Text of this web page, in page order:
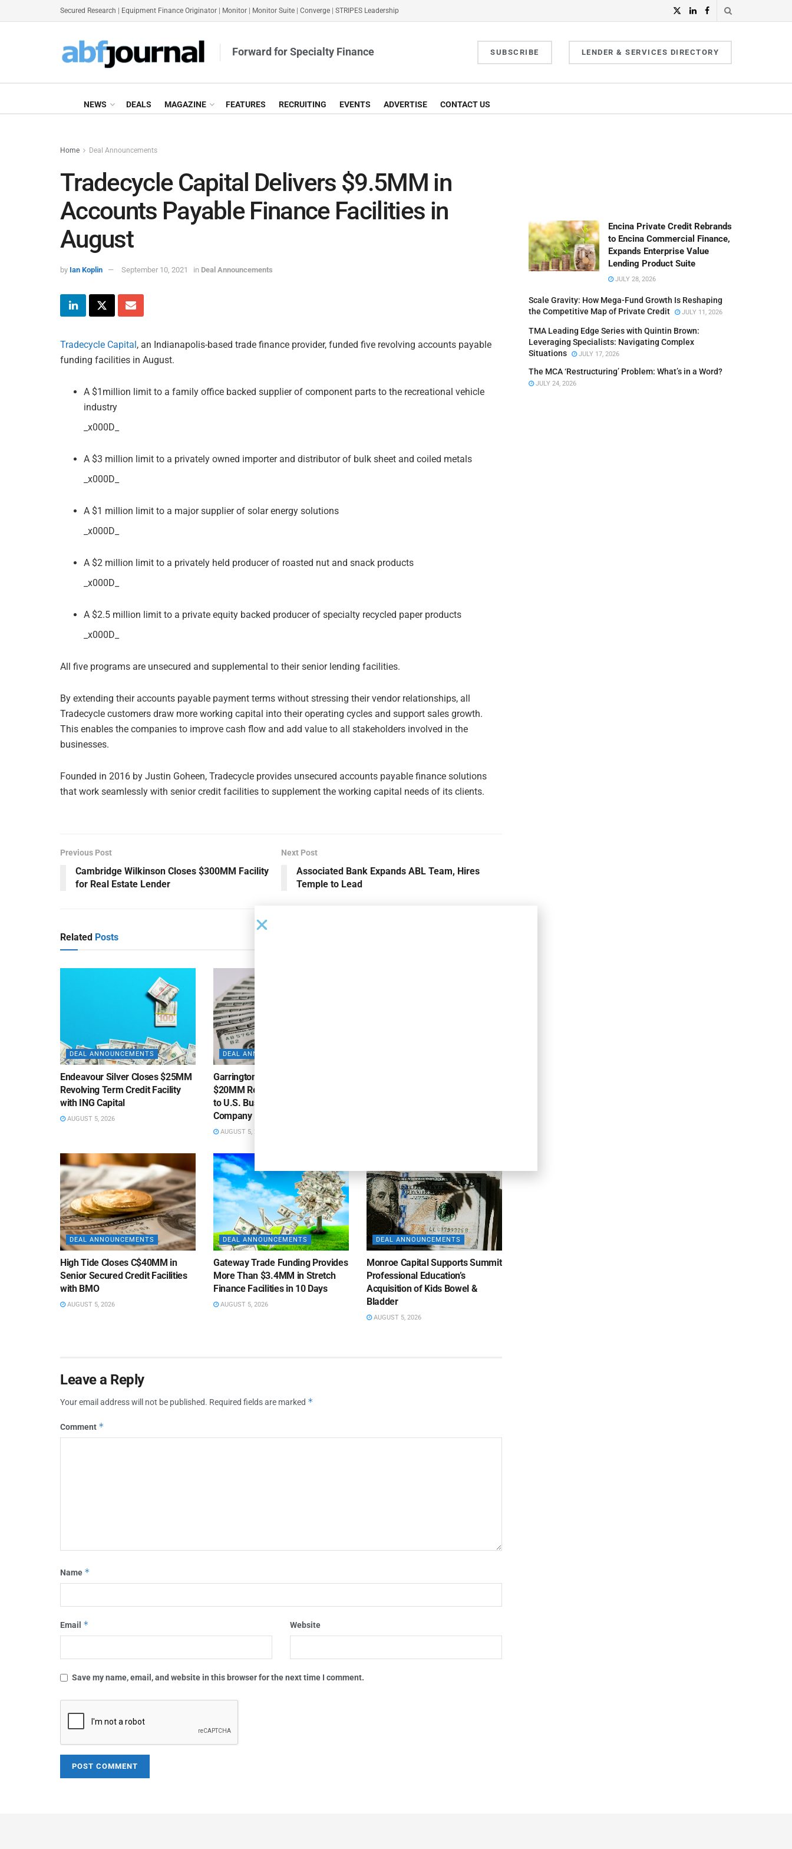
Secured Research Equipment Finance Originator Monitor Monitor Suite Converge STRIPES Leadership
Forward for Specialty Finance SUBSCRIBE LENDER & SERVICES DIRECTORY
NEWS DEALS MAGAZINE FEATURES RECRUITING EVENTS ADVERTISE CONTACT US
Home Deal Announcements
Tradecycle Capital Delivers $9.5MM in
Accounts Payable Finance Facilities in
August
by Ian Koplin September 10, 2021 in Deal Announcements
Tradecycle Capital, an Indianapolis-based trade finance provider, funded five revolving accounts payable
funding facilities in August.
A $1million limit to a family office backed supplier of component parts to the recreational vehicle
industry
_x000D_
A $3 million limit to a privately owned importer and distributor of bulk sheet and coiled metals
_x000D_
A $1 million limit to a major supplier of solar energy solutions
_x000D_
A $2 million limit to a privately held producer of roasted nut and snack products
_x000D_
A $2.5 million limit to a private equity backed producer of specialty recycled paper products
_x000D_
All five programs are unsecured and supplemental to their senior lending facilities.
By extending their accounts payable payment terms without stressing their vendor relationships, all
Tradecycle customers draw more working capital into their operating cycles and support sales growth.
This enables the companies to improve cash flow and add value to all stakeholders involved in the
businesses.
Founded in 2016 by Justin Goheen, Tradecycle provides unsecured accounts payable finance solutions
that work seamlessly with senior credit facilities to supplement the working capital needs of its clients.
Previous Post
Cambridge Wilkinson Closes $300MM Facility
for Real Estate Lender
Next Post
Associated Bank Expands ABL Team, Hires
Temple to Lead
Related Posts
DEAL ANNOUNCEMENTS
Endeavour Silver Closes $25MM
Revolving Term Credit Facility
with ING Capital
AUGUST 5, 2026
DEAL ANNOUNCEMENTS
Garrington Capital Provides
$20MM Revolving Credit Facility
to U.S. Business Lending
Company
AUGUST 5, 2026
DEAL ANNOUNCEMENTS
High Tide Closes C$40MM in
Senior Secured Credit Facilities
with BMO
AUGUST 5, 2026
DEAL ANNOUNCEMENTS
Gateway Trade Funding Provides
More Than $3.4MM in Stretch
Finance Facilities in 10 Days
AUGUST 5, 2026
DEAL ANNOUNCEMENTS
Monroe Capital Supports Summit
Professional Education’s
Acquisition of Kids Bowel &
Bladder
AUGUST 5, 2026
Leave a Reply
Your email address will not be published. Required fields are marked *
Comment *
Name *
Email * Website
Save my name, email, and website in this browser for the next time I comment.
Encina Private Credit Rebrands
to Encina Commercial Finance,
Expands Enterprise Value
Lending Product Suite
JULY 28, 2026
Scale Gravity: How Mega-Fund Growth Is Reshaping
the Competitive Map of Private Credit
JULY 11, 2026
TMA Leading Edge Series with Quintin Brown:
Leveraging Specialists: Navigating Complex
Situations
JULY 17, 2026
The MCA ‘Restructuring’ Problem: What’s in a Word?
JULY 24, 2026